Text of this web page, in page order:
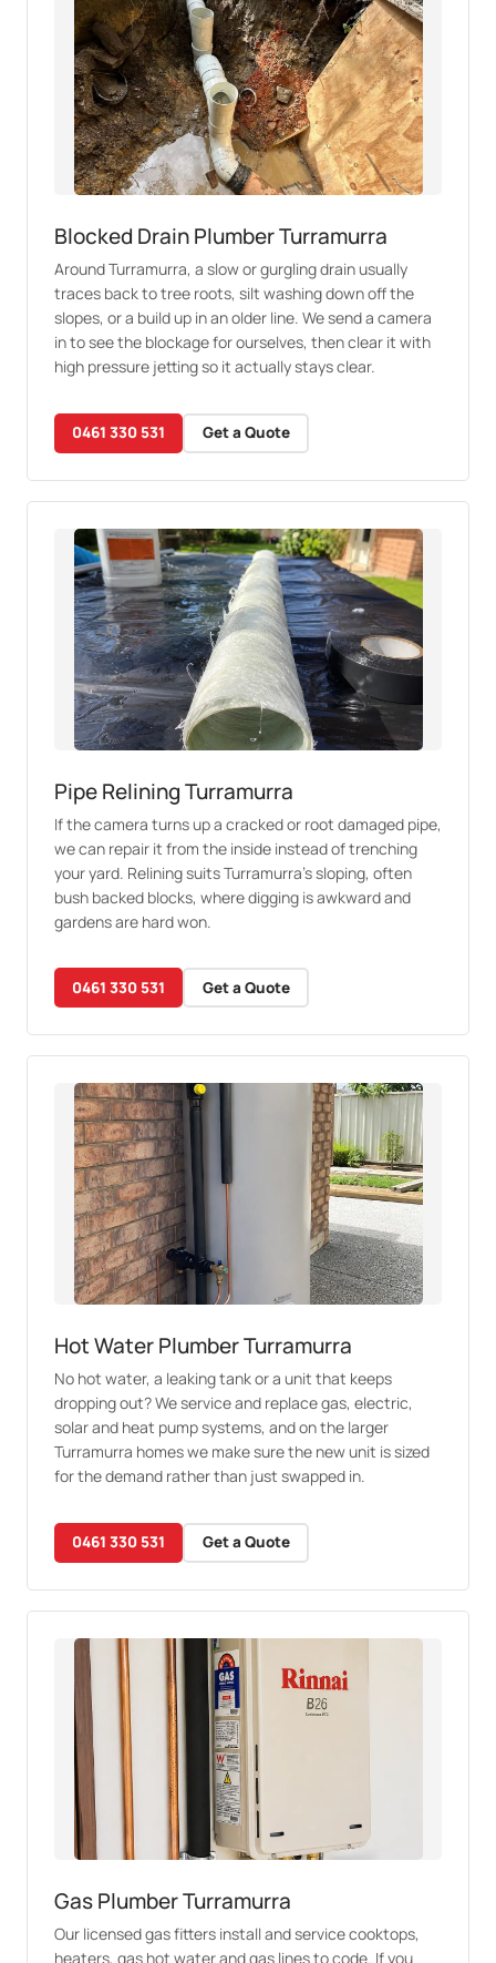
Blocked Drain Plumber Turramurra
Around Turramurra, a slow or gurgling drain usually
traces back to tree roots, silt washing down off the
slopes, or a build up in an older line. We send a camera
in to see the blockage for ourselves, then clear it with
high pressure jetting so it actually stays clear.
0461 330 531 Get a Quote
Pipe Relining Turramurra
If the camera turns up a cracked or root damaged pipe,
we can repair it from the inside instead of trenching
your yard. Relining suits Turramurra's sloping, often
bush backed blocks, where digging is awkward and
gardens are hard won.
0461 330 531 Get a Quote
Hot Water Plumber Turramurra
No hot water, a leaking tank or a unit that keeps
dropping out? We service and replace gas, electric,
solar and heat pump systems, and on the larger
Turramurra homes we make sure the new unit is sized
for the demand rather than just swapped in.
0461 330 531 Get a Quote
Gas Plumber Turramurra
Our licensed gas fitters install and service cooktops,
heaters, gas hot water and gas lines to code. If you